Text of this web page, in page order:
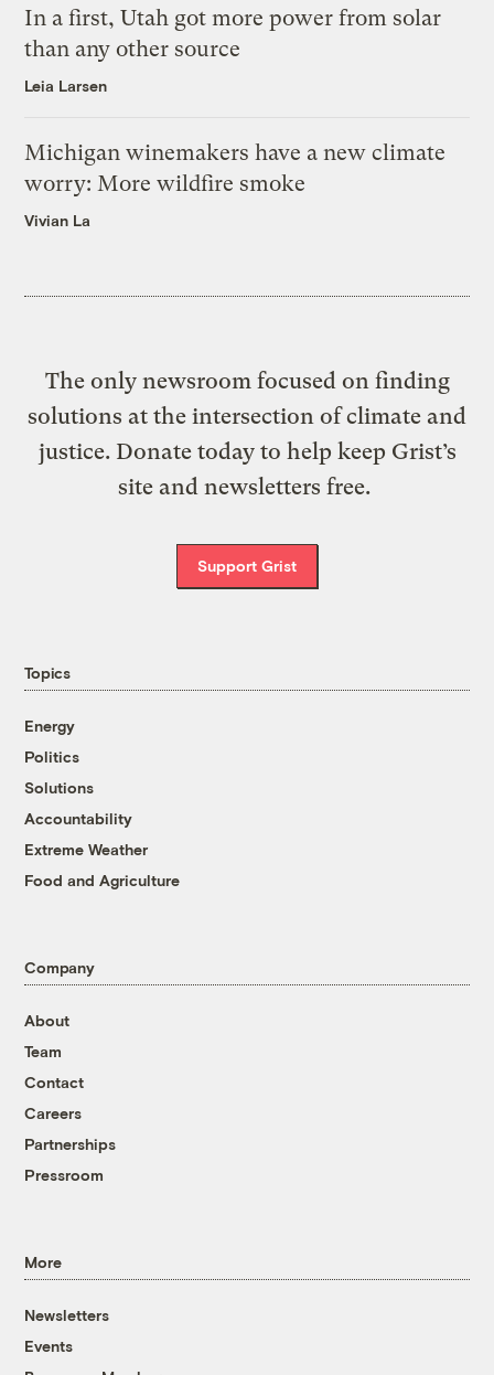
In a first, Utah got more power from solar
than any other source
Leia Larsen
Michigan winemakers have a new climate
worry: More wildfire smoke
Vivian La
The only newsroom focused on finding
solutions at the intersection of climate and
justice. Donate today to help keep Grist’s
site and newsletters free.
Support Grist
Topics
Energy
Politics
Solutions
Accountability
Extreme Weather
Food and Agriculture
Company
About
Team
Contact
Careers
Partnerships
Pressroom
More
Newsletters
Events